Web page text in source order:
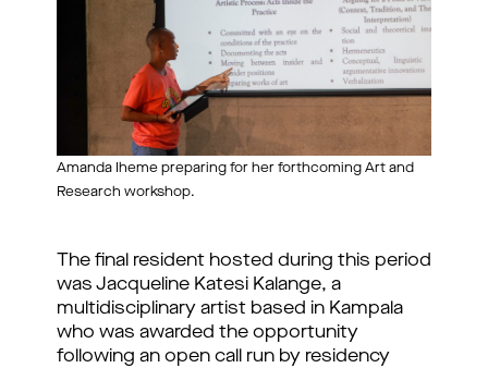
Amanda Iheme preparing for her forthcoming Art and
Research workshop.
The final resident hosted during this period
was Jacqueline Katesi Kalange, a
multidisciplinary artist based in Kampala
who was awarded the opportunity
following an open call run by residency